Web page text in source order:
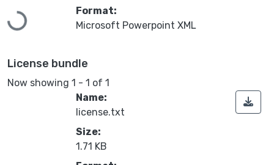
Loading...
Format:
Microsoft Powerpoint XML
License bundle
Now showing 1 - 1 of 1
Name:
license.txt
Size:
1.71 KB